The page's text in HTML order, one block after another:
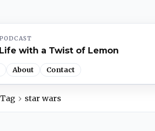
Life with a Twist of Lemon
About Contact
Tag star wars